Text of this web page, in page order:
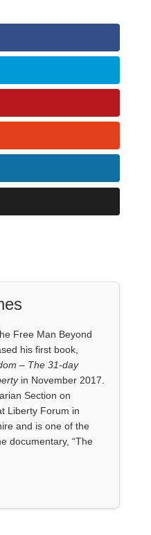
Free Man Beyond
his first book,
– The 31-day
in November 2017.
Section on
Liberty Forum in
and is one of the
documentary, “The